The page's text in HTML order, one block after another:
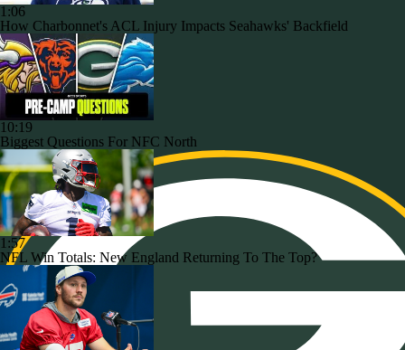
1:06
How Charbonnet's ACL Injury Impacts Seahawks' Backfield
10:19
Biggest Questions For NFC North
1:57
NFL Win Totals: New England Returning To The Top?